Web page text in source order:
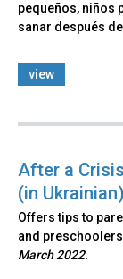
pequeños, niños
sanar después
view
After a
(in Ukrainian)
Offers tips to
and
March 2022.